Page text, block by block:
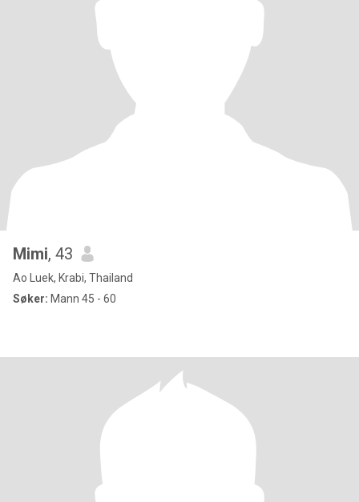
Mimi, 43
Ao Luek, Krabi, Thailand
Søker: Mann 45 - 60